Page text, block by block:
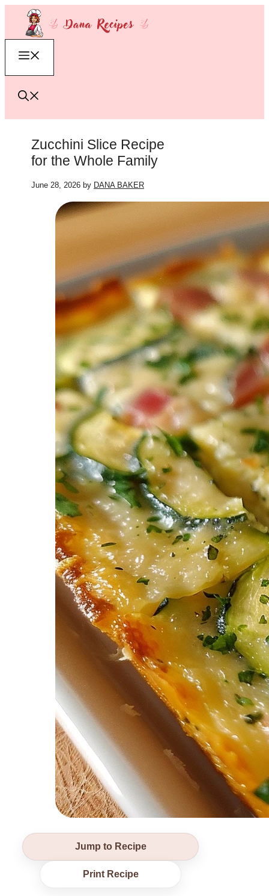
content
Zucchini Slice Recipe
for the Whole Family
June 28, 2026 by DANA BAKER
Jump to Recipe
Print Recipe